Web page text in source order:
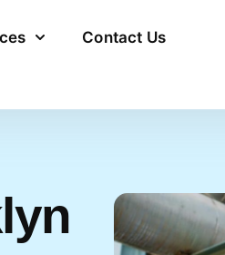
Contact Us